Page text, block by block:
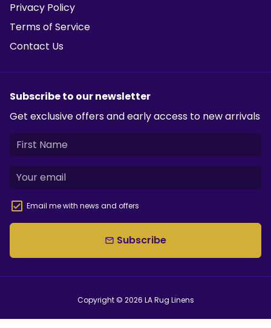
Privacy Policy
Terms of Service
Contact Us
Subscribe to our newsletter
Get exclusive offers and early access to new arrivals
Email me with news and offers
email Subscribe
Copyright © 2026 LA Rug Linens